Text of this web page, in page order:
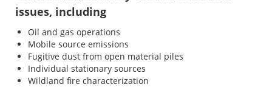
issues, including
Oil and gas operations
Mobile source emissions
Fugitive dust from open material piles
Individual stationary sources
Wildland fire characterization